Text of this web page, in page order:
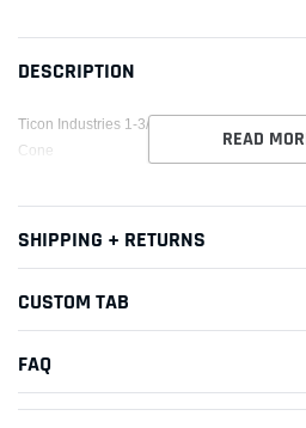
your
cart
DESCRIPTION
Ticon Industries 1-3/16in OAL 3.0in to 3.5in
Cone
READ
SHIPPING + RETURNS
CUSTOM TAB
FAQ